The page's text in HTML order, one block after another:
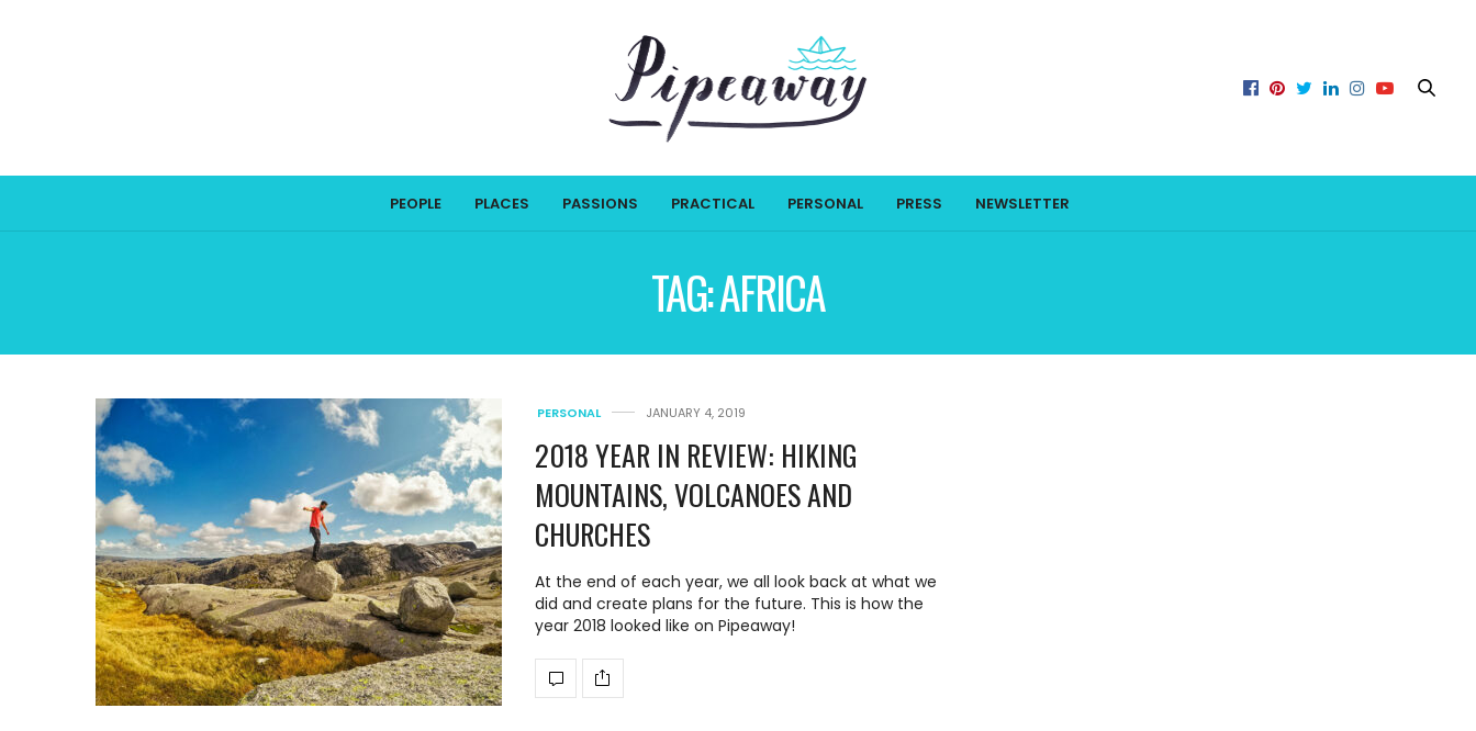
PEOPLE PLACES PASSIONS PRACTICAL PERSONAL PRESS NEWSLETTER
TAG:AFRICA
PERSONAL JANUARY 4, 2019
2018 YEAR IN REVIEW: HIKING
MOUNTAINS, VOLCANOES AND
CHURCHES
At the end of each year, we all look back at what we
did and create plans for the future. This is how the
year 2018 looked like on Pipeaway!